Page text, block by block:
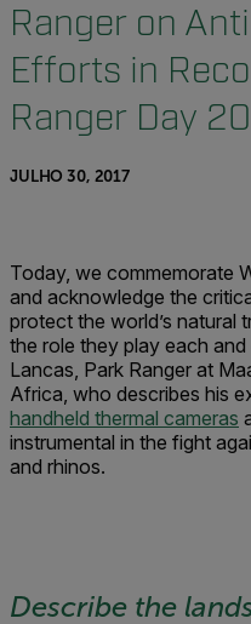
Ranger on
Efforts in
Ranger Day
JULHO 30, 2017
Today, we commemorate
and acknowledge the
protect the world’s natural
the role they play each
Lancas, Park Ranger at
Africa, who describes his
handheld thermal cameras
instrumental in the fight
and rhinos.
Describe the